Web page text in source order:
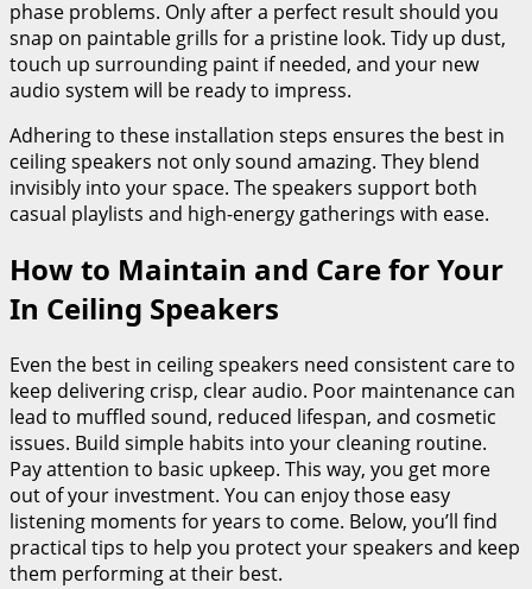
phase problems. Only after a perfect result should you
snap on paintable grills for a pristine look. Tidy up dust,
touch up surrounding paint if needed, and your new
audio system will be ready to impress.
Adhering to these installation steps ensures the best in
ceiling speakers not only sound amazing. They blend
invisibly into your space. The speakers support both
casual playlists and high-energy gatherings with ease.
How to Maintain and Care for Your
In Ceiling Speakers
Even the best in ceiling speakers need consistent care to
keep delivering crisp, clear audio. Poor maintenance can
lead to muffled sound, reduced lifespan, and cosmetic
issues. Build simple habits into your cleaning routine.
Pay attention to basic upkeep. This way, you get more
out of your investment. You can enjoy those easy
listening moments for years to come. Below, you’ll find
practical tips to help you protect your speakers and keep
them performing at their best.